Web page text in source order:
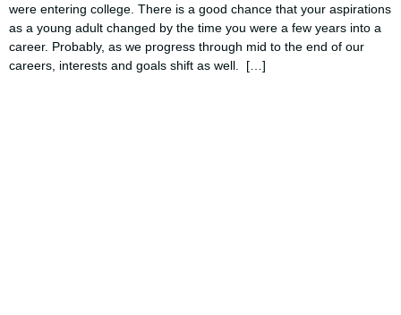
were entering college. There is a good chance that your aspirations
as a young adult changed by the time you were a few years into a
career. Probably, as we progress through mid to the end of our
careers, interests and goals shift as well. […]